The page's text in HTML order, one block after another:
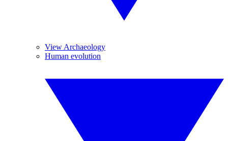
View Archaeology
Human evolution